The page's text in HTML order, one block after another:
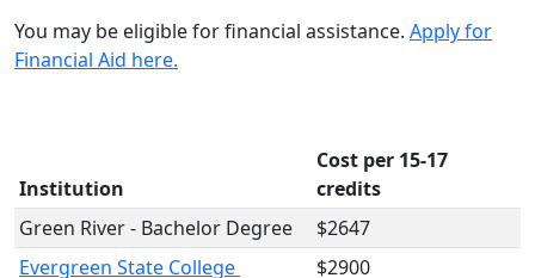
You may be eligible for financial assistance. Apply for
Financial Aid here.
Institution
Cost per 15-17
credits
Green River - Bachelor Degree
$2647
Evergreen State College
$2900